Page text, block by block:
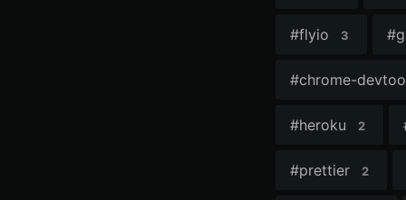
#flyio 3 #
#chrome-
#heroku 2
#prettier 2